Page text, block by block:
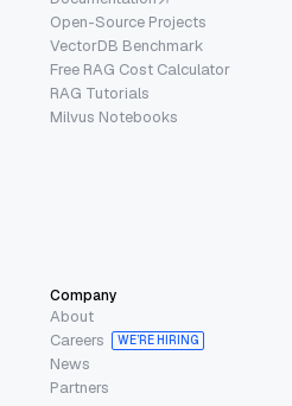
Open-Source Projects
VectorDB Benchmark
Free RAG Cost Calculator
RAG Tutorials
Milvus Notebooks
Company
About
Careers
WE’RE HIRING
News
Partners